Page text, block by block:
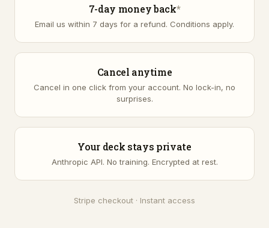
7-day money back*
Email us within 7 days for a refund. Conditions apply.
Cancel anytime
Cancel in one click from your account. No lock-in, no
surprises.
Your deck stays private
Anthropic API. No training. Encrypted at rest.
Stripe checkout · Instant access